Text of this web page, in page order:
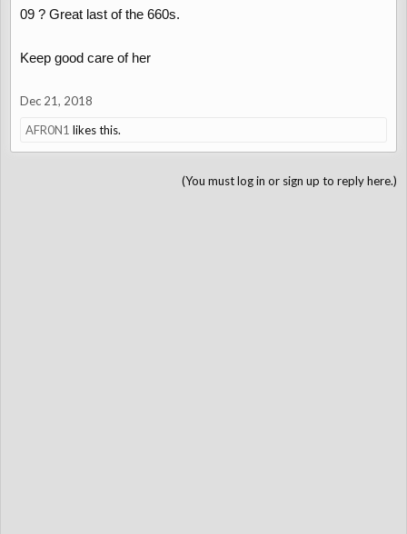
09 ? Great last of the 660s.
Keep good care of her
Dec 21, 2018
AFR0N1 likes this.
(You must log in or sign up to reply here.)